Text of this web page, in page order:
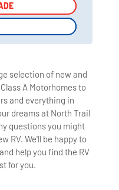
selection of new and
A Motorhomes to
and everything in
dreams at North Trail
questions you might
RV. We'll be happy to
help you find the RV
for you.